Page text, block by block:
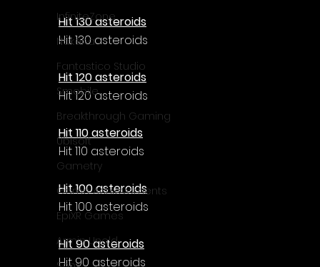
InfiniteZone
Nakana
Fantastico Studio
Smobile
Breakthrough Gaming
Ubisoft
Gametry
Game Achievements
EpiXR Games
Armin Unold
Hit 130 asteroids
Hit 130 asteroids
Hit 120 asteroids
Hit 120 asteroids
Hit 110 asteroids
Hit 110 asteroids
Hit 100 asteroids
Hit 100 asteroids
Hit 90 asteroids
Hit 90 asteroids